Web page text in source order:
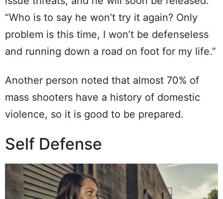
“Who is to say he won’t try it again? Only
problem is this time, I won’t be defenseless
and running down a road on foot for my life.”
Another person noted that almost 70% of
mass shooters have a history of domestic
violence, so it is good to be prepared.
Self Defense